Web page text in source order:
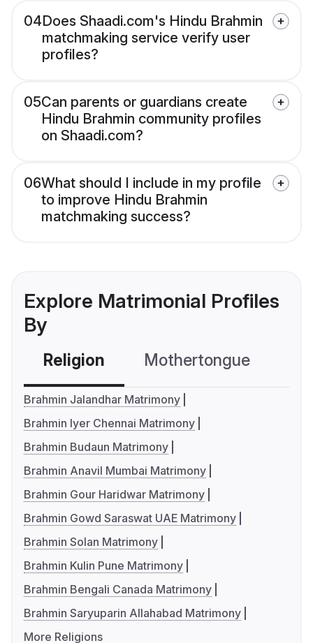
04Does Shaadi.com's Hindu Brahmin
matchmaking service verify user
profiles?
05Can parents or guardians create
Hindu Brahmin community profiles
on Shaadi.com?
06What should I include in my profile
to improve Hindu Brahmin
matchmaking success?
Explore Matrimonial Profiles
By
Religion Mothertongue
Brahmin Jalandhar Matrimony
Brahmin Iyer Chennai Matrimony
Brahmin Budaun Matrimony
Brahmin Anavil Mumbai Matrimony
Brahmin Gour Haridwar Matrimony
Brahmin Gowd Saraswat UAE Matrimony
Brahmin Solan Matrimony
Brahmin Kulin Pune Matrimony
Brahmin Bengali Canada Matrimony
Brahmin Saryuparin Allahabad Matrimony
More Religions